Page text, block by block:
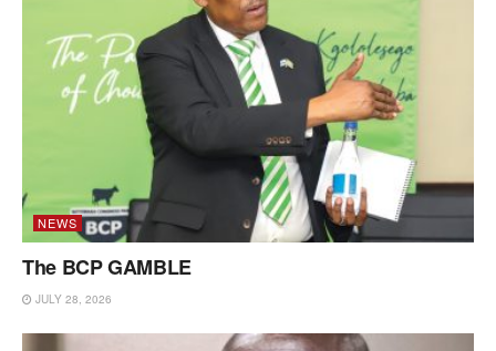
NEWS
The BCP GAMBLE
JULY 28, 2026